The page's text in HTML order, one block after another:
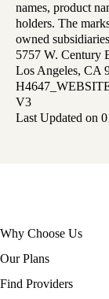
names, product
holders. The
owned
5757 W. Century
Los Angeles, CA
V3
Last Updated on
Footer
navigation
Why Choose Us
Our Plans
Find Providers